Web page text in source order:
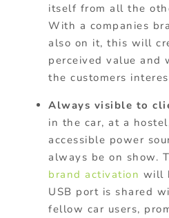
itself from all the
With a companies
also on it, this will
perceived value and
the customers
Always visible to
in the car, at a
accessible power
always be on show.
brand activation will
USB port is shared
fellow car users,